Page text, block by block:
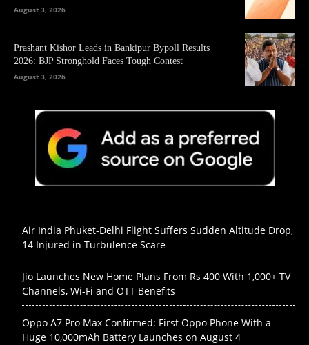
August 3, 2026
Prashant Kishor Leads in Bankipur Bypoll Results
2026: BJP Stronghold Faces Tough Contest
August 3, 2026
Air India Phuket-Delhi Flight Suffers Sudden Altitude Drop,
14 Injured in Turbulence Scare
Jio Launches New Home Plans From Rs 400 With 1,000+ TV
Channels, Wi-Fi and OTT Benefits
Oppo A7 Pro Max Confirmed: First Oppo Phone With a
Huge 10,000mAh Battery Launches on August 4